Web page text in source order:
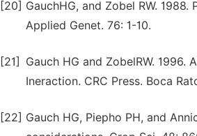
[20] GauchHG, and Zobel RW.
Applied Genet. 76: 1-10.
[21]
Gauch HG and ZobelRW.
Ineraction. CRC Press. Boca
[22] Gauch HG, Piepho PH, and